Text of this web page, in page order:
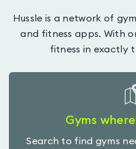
Hussle is a network of
and fitness apps. With
fitness in exactly
Gyms
Search to find gyms